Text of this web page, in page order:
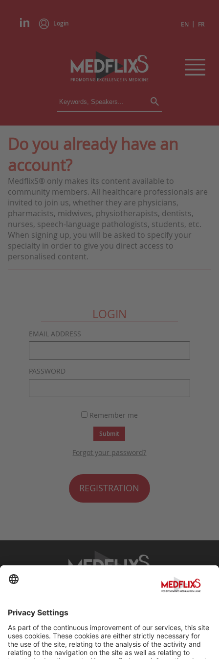
Login EN | FR
CONFERENCES
INSTITUTIONS
PRESS REVIEWS
CONGRESSES IN BRIEF
Do you already have an
account?
MedflixS® only makes its content available to
community members. All healthcare professionals are
invited to join us, whether they are physicians,
pharmacists, midwives, physiotherapists, dentists,
nurses, speech-language pathologists, students, etc.
When signing up, you will be asked to specify your
specialty in order to give you direct access to
personalised content.
LOGIN
EMAIL ADDRESS
PASSWORD
Remember me
Submit
Forgot your password?
REGISTRATION
Contact
Terms and Conditions